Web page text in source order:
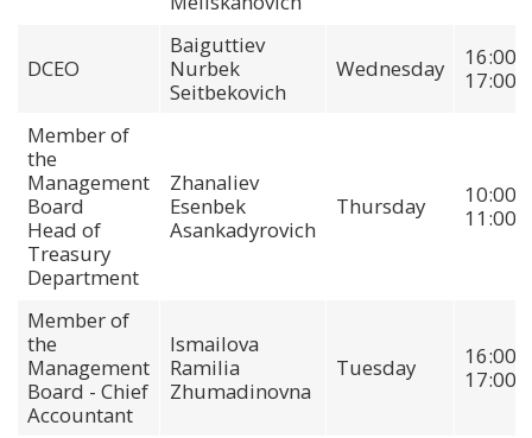
DCEO
Baiguttiev
Nurbek
Seitbekovich
Wednesday
16:00-
17:00
Member of
the
Management
Board
Head of
Treasury
Department
Zhanaliev
Esenbek
Asankadyrovich
Thursday
10:00-
11:00
Member of
the
Management
Board - Chief
Accountant
Ismailova
Ramilia
Zhumadinovna
Tuesday
16:00-
17:00